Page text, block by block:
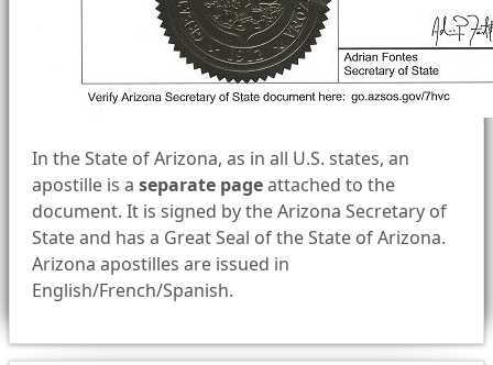
In the State of Arizona, as in all U.S. states, an
apostille is a separate pageattached to the
document. It is signed by the Arizona Secretary of
State and has a Great Seal of the State of Arizona.
Arizona apostilles are issued in
English/French/Spanish.